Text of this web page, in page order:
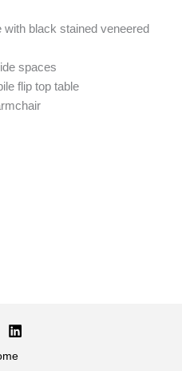
with black stained veneered
spaces
flip top table